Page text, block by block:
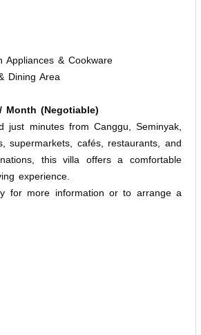
& Cookware
Dining Area
Month (Negotiable)
just minutes from Canggu, Seminyak,
supermarkets, cafés, restaurants, and
this villa offers a comfortable
experience.
for more information or to arrange a